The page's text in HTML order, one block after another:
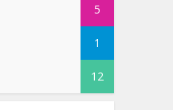
5
1
12